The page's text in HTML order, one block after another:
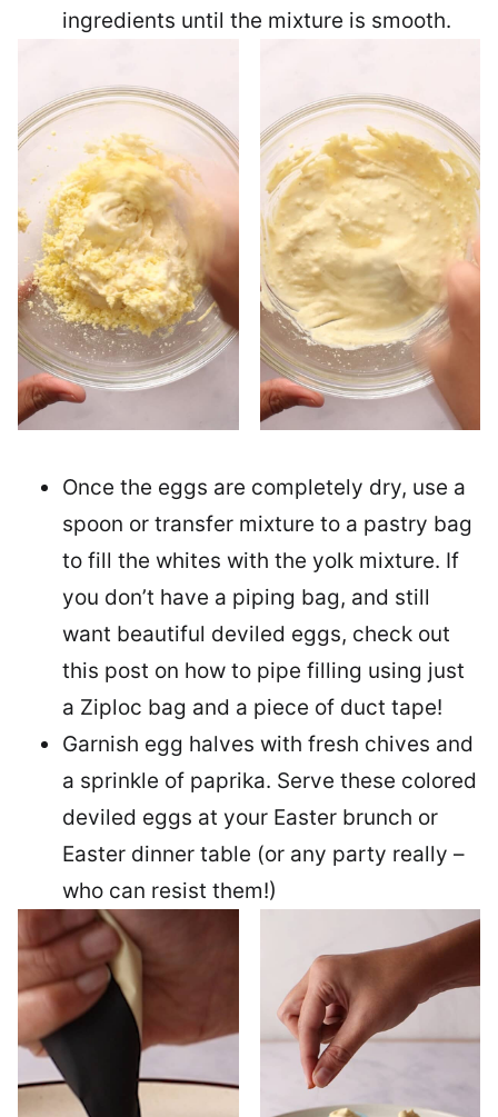
ingredients until the mixture is smooth.
Once the eggs are completely dry, use a
spoon or transfer mixture to a pastry bag
to fill the whites with the yolk mixture. If
you don’t have a piping bag, and still
want beautiful deviled eggs, check out
this post on how to pipe filling using just
a Ziploc bag and a piece of duct tape!
Garnish egg halves with fresh chives and
a sprinkle of paprika. Serve these colored
deviled eggs at your Easter brunch or
Easter dinner table (or any party really –
who can resist them!)